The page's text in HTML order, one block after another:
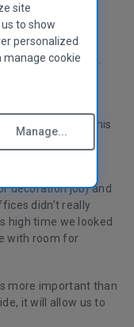
this month.
of eight office
so special about this
with design
decoration job) and
didn’t really
high time we looked
with room for
more important than
it will allow us to
site
to show
personalized
manage cookie
Manage...